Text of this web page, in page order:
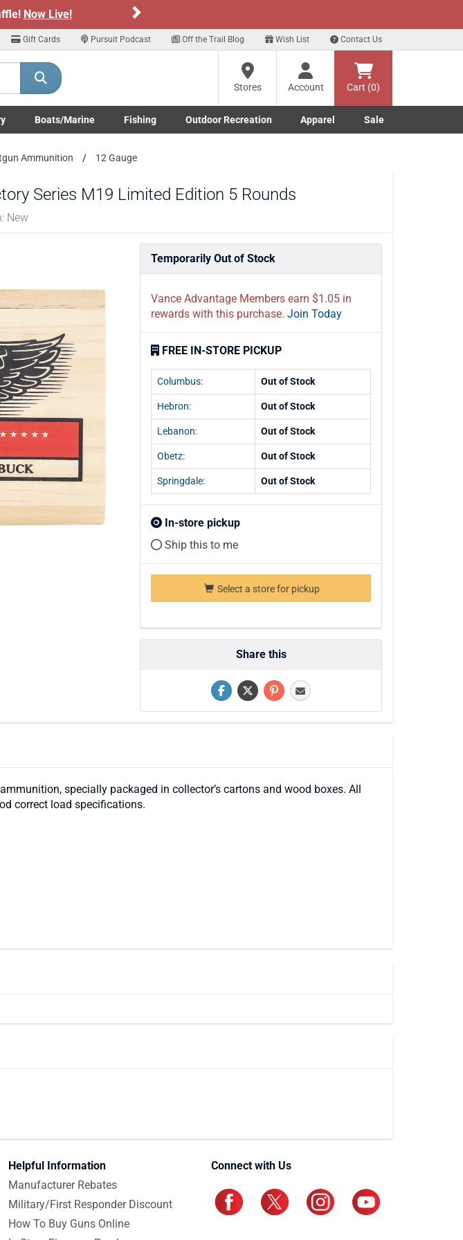
18 YEARS OLD?
age to enter this site.
the legal age requirements for viewing
You are also verifying that you are
NO, I AM NOT
Sign up for our Text Deals!
Gift Cards Pursuit Podcast Off the Trail Blog Wish List Contact Us
Stores
Account Cart (0)
submenu
Boats/Marine
Toggle Boats/Marine Boats/Marine submenu
Fishing
Toggle Fishing submenu
Outdoor Recreation
Toggle Outdoor Recreation submenu
Apparel
Toggle Apparel submenu
Sale
Ammunition 12 Gauge
Series M19 Limited Edition 5 Rounds
New
Temporarily Out of Stock
Vance Advantage Members earn $1.05 in
rewards with this purchase. Join Today
FREE IN-STORE PICKUP
Columbus: Out of Stock
Hebron: Out of Stock
Lebanon: Out of Stock
Obetz: Out of Stock
Springdale: Out of Stock
In-store pickup
Ship this to me
Select a store for pickup
Share this
specially packaged in collector’s cartons and wood boxes. All
correct load specifications.
Helpful Information
Manufacturer Rebates
Military/First Responder Discount
How To Buy Guns Online
Connect with Us